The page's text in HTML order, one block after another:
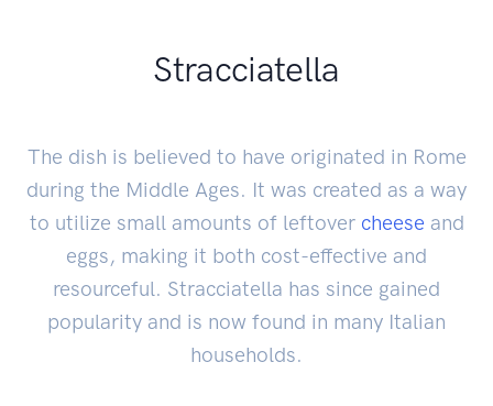
Stracciatella
The dish is believed to have originated in Rome
during the Middle Ages. It was created as a way
to utilize small amounts of leftover cheese and
eggs, making it both cost-effective and
resourceful. Stracciatella has since gained
popularity and is now found in many Italian
households.